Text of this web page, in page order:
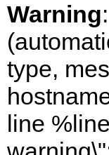
Warning
type,
line